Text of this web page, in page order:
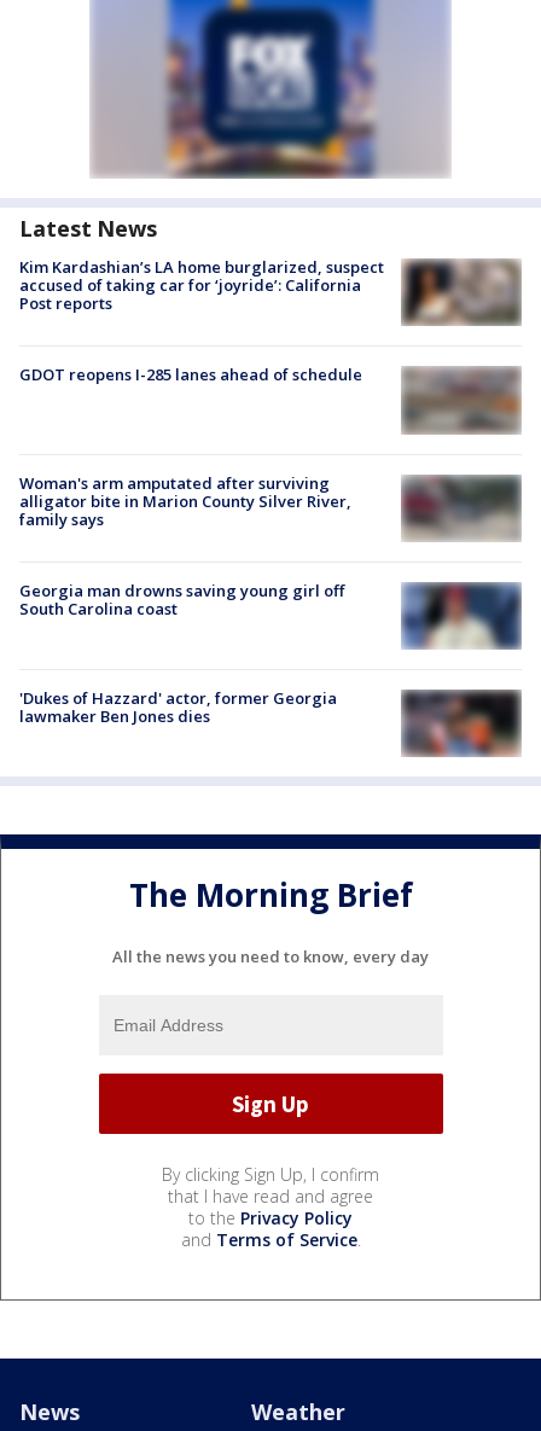
Latest News
Kim Kardashian’s LA home burglarized, suspect
accused of taking car for ‘joyride’: California
Post reports
GDOT reopens I-285 lanes ahead of schedule
Woman's arm amputated after surviving
alligator bite in Marion County Silver River,
family says
Georgia man drowns saving young girl off
South Carolina coast
'Dukes of Hazzard' actor, former Georgia
lawmaker Ben Jones dies
The Morning Brief
All the news you need to know, every day
By clicking Sign Up, I confirm
that I have read and agree
to the Privacy Policy
and Terms of Service.
News Weather